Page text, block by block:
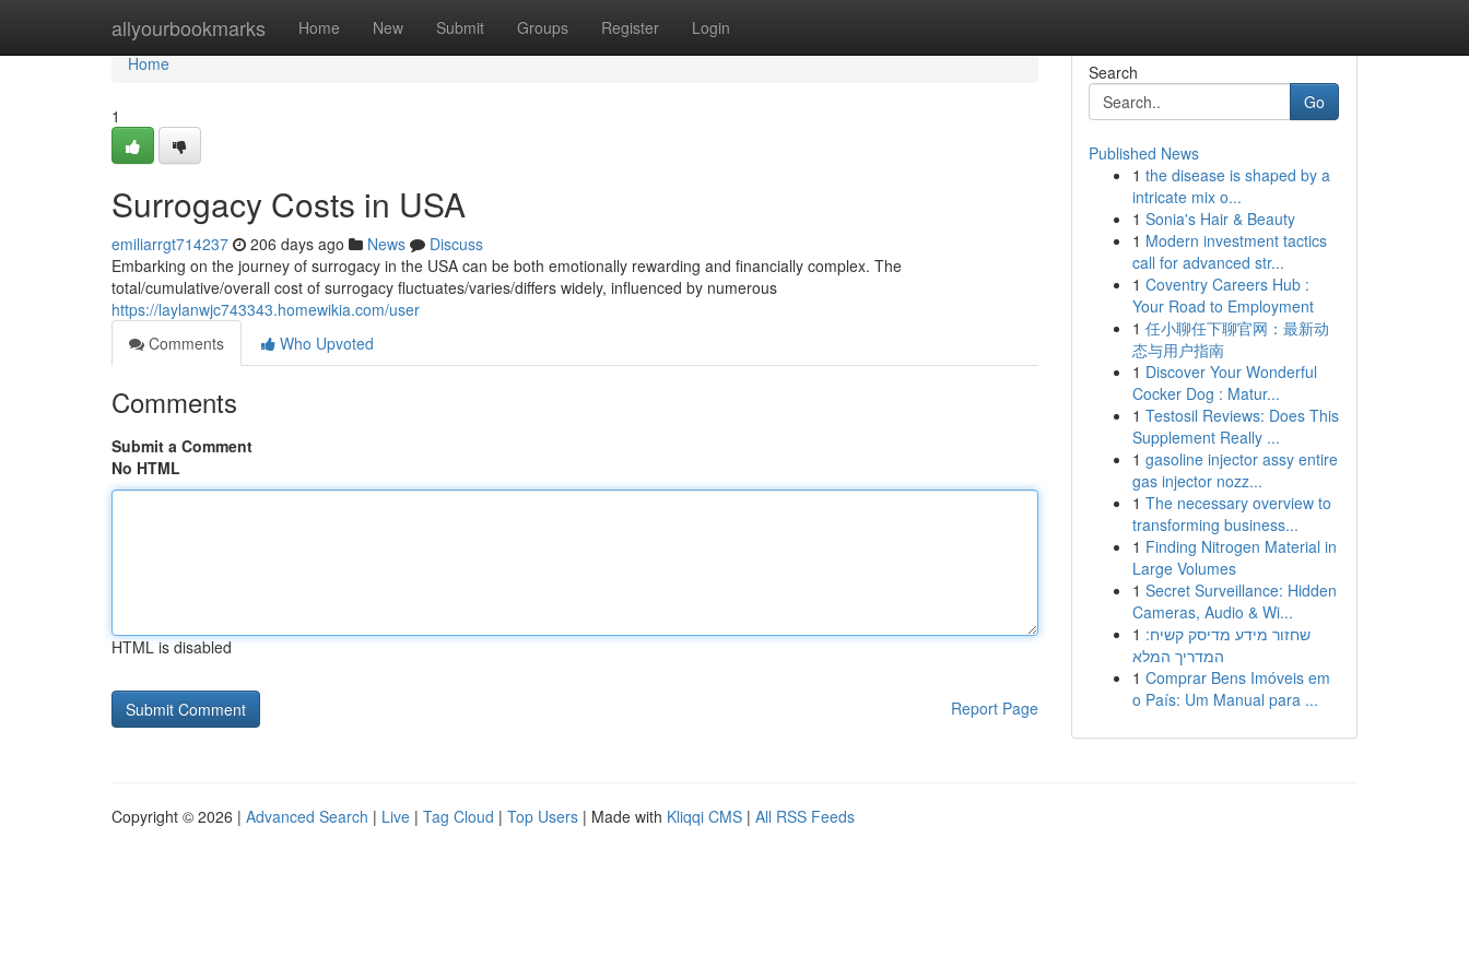
allyourbookmarks Home New Submit Groups Register Login
Home
Home
1
Surrogacy Costs in USA
emiliarrgt714237 206 days ago News
Discuss
Embarking on the journey of surrogacy in the USA can be both emotionally rewarding and financially complex. The
total/cumulative/overall cost of surrogacy fluctuates/varies/differs widely, influenced by numerous
https://laylanwjc743343.homewikia.com/user
Comments
Who Upvoted
Comments
Submit a Comment
No HTML
HTML is disabled
Report Page
Search
Go
Published News
1 the disease is shaped by a
intricate mix o...
1 Sonia's Hair & Beauty
1 Modern investment tactics
call for advanced str...
1 Coventry Careers Hub :
Your Road to Employment
1 任小聊任下聊官网：最新动
态与用户指南
1 Discover Your Wonderful
Cocker Dog : Matur...
1 Testosil Reviews: Does This
Supplement Really ...
1 gasoline injector assy entire
gas injector nozz...
1 The necessary overview to
transforming business...
1 Finding Nitrogen Material in
Large Volumes
1 Secret Surveillance: Hidden
Cameras, Audio & Wi...
1 שחזור מידע מדיסק קשיח:
המדריך המלא
1 Comprar Bens Imóveis em
o País: Um Manual para ...
Copyright © 2026 | Advanced Search | Live | Tag Cloud | Top Users | Made with Kliqqi CMS | All RSS Feeds